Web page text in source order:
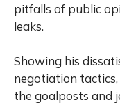
pitfalls of public
leaks.
Showing his
negotiation
the goalposts and